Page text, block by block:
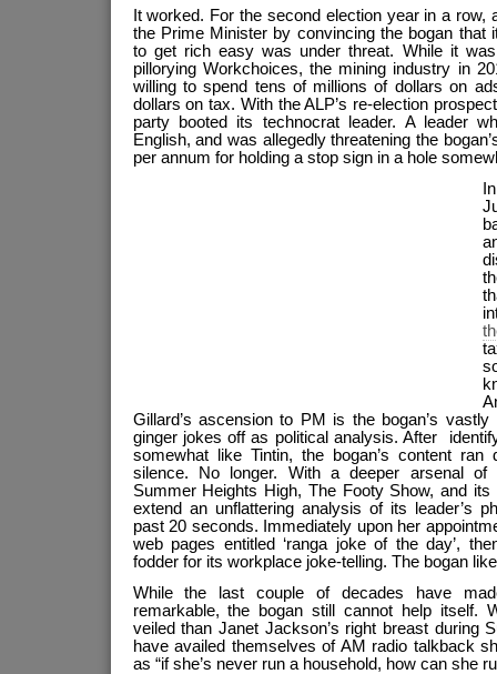
It worked. For the second election year in a row,
the Prime Minister by convincing the bogan that
to get rich easy was under threat. While it
pillorying Workchoices, the mining industry in
willing to spend tens of millions of dollars on
dollars on tax. With the ALP’s re-election
party booted its technocrat leader. A leader
English, and was allegedly threatening the
per annum for holding a stop sign in a hole
Gillard’s ascension to PM is the bogan’s
ginger jokes off as political analysis. After
somewhat like Tintin, the bogan’s content
silence. No longer. With a deeper arsenal of
Summer Heights High, The Footy Show, and
extend an unflattering analysis of its leader’s
past 20 seconds. Immediately upon her
web pages entitled ‘ranga joke of the day’,
fodder for its workplace joke-telling. The bogan
While the last couple of decades have
remarkable, the bogan still cannot help itself.
veiled than Janet Jackson’s right breast during
have availed themselves of AM radio talkback
as “if she’s never run a household, how can she